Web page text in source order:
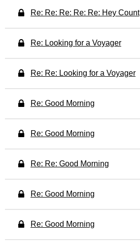
Re: Re: Re: Re: Re: Hey Count
Re: Looking for a Voyager
Re: Re: Looking for a Voyager
Re: Good Morning
Re: Good Morning
Re: Re: Good Morning
Re: Good Morning
Re: Good Morning